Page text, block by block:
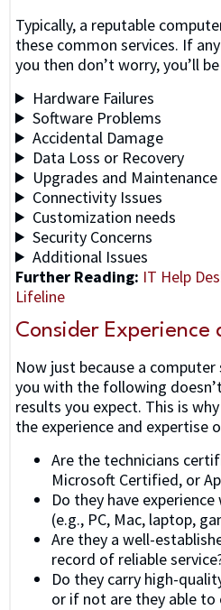
Typically, a reputable
these common services. If
you then don’t worry, you’ll
Hardware Failures
Software Problems
Accidental Damage
Data Loss or Recovery
Upgrades and Maintenance
Connectivity Issues
Customization needs
Security Concerns
Additional Issues
Further Reading: IT Help
Lifeline
Consider Experience
Now just because a computer
you with the following
results you expect. This is
the experience and expertise
Are the technicians
Microsoft Certified, or
Do they have
(e.g., PC, Mac, laptop,
Are they a well-
record of reliable
Do they carry high-
or if not are they able to